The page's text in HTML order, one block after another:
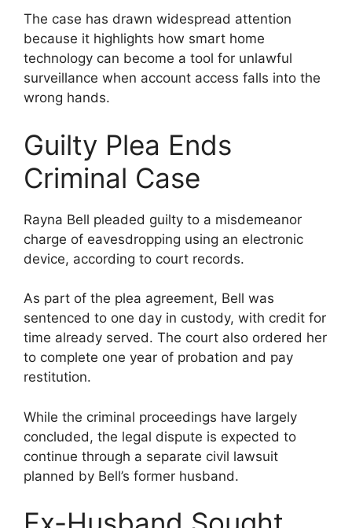
The case has drawn widespread attention
because it highlights how smart home
technology can become a tool for unlawful
surveillance when account access falls into the
wrong hands.
Guilty Plea Ends
Criminal Case
Rayna Bell pleaded guilty to a misdemeanor
charge of eavesdropping using an electronic
device, according to court records.
As part of the plea agreement, Bell was
sentenced to one day in custody, with credit for
time already served. The court also ordered her
to complete one year of probation and pay
restitution.
While the criminal proceedings have largely
concluded, the legal dispute is expected to
continue through a separate civil lawsuit
planned by Bell’s former husband.